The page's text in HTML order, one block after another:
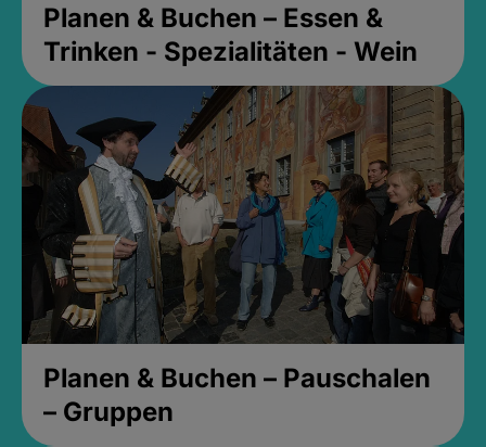
Planen & Buchen – Essen &
Trinken - Spezialitäten - Wein
Planen & Buchen – Pauschalen
– Gruppen